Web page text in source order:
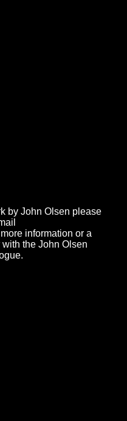
by John Olsen please
information or a
the John Olsen